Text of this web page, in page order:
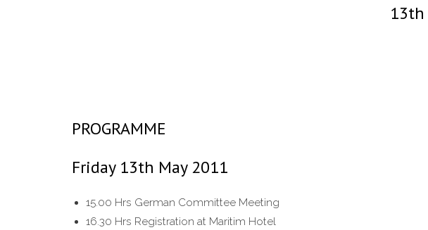
PROGRAMME
Friday 13th May 2011
15.00 Hrs German Committee Meeting
16.30 Hrs Registration at Maritim Hotel